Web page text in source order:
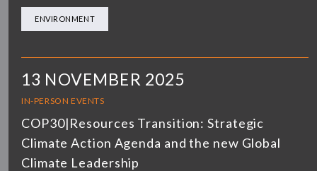
ENVIRONMENT
13 NOVEMBER 2025
IN-PERSON EVENTS
COP30|Resources Transition: Strategic
Climate Action Agenda and the new Global
Climate Leadership